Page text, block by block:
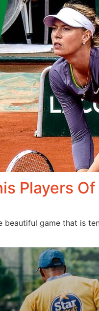
Players
game that is